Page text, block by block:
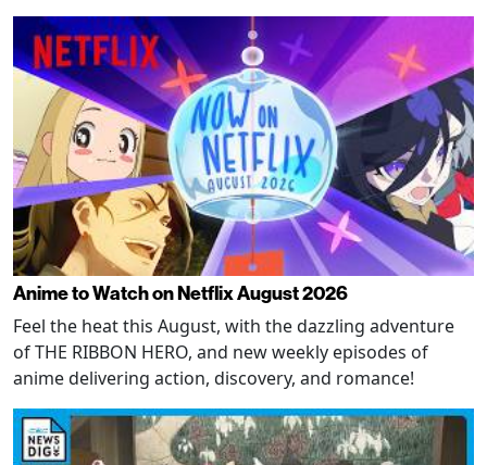
Anime to Watch on Netflix August 2026
Feel the heat this August, with the dazzling adventure
of THE RIBBON HERO, and new weekly episodes of
anime delivering action, discovery, and romance!